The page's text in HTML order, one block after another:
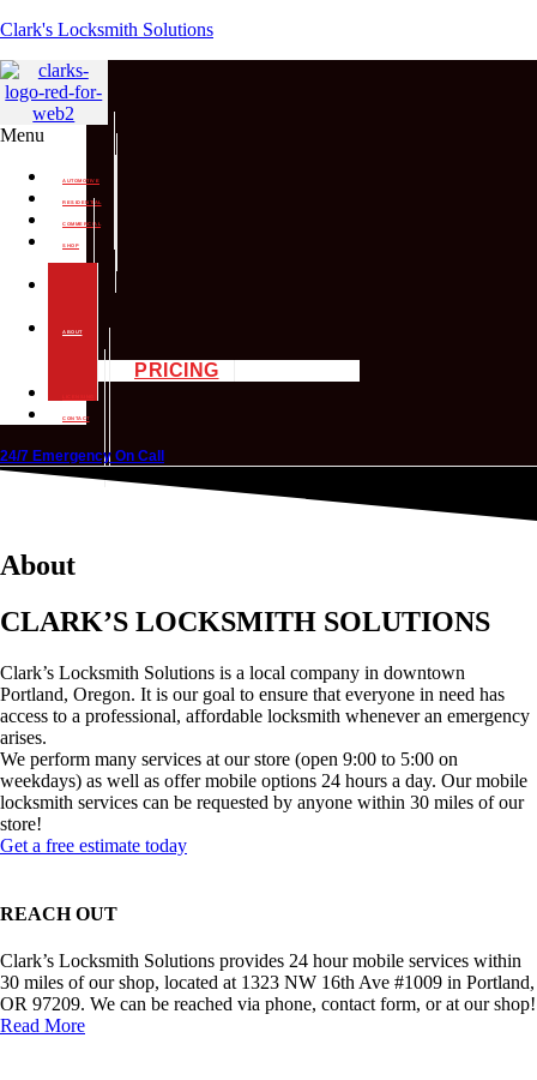
Clark's Locksmith Solutions
Menu
AUTOMOTIVE
RESIDENTIAL
COMMERCIAL
SHOP
ABOUT
PRICING
CONTACT
24/7 Emergency On Call
About
CLARK’S LOCKSMITH SOLUTIONS
Clark’s Locksmith Solutions is a local company in downtown
Portland, Oregon. It is our goal to ensure that everyone in need has
access to a professional, affordable locksmith whenever an emergency
arises.
We perform many services at our store (open 9:00 to 5:00 on
weekdays) as well as offer mobile options 24 hours a day. Our mobile
locksmith services can be requested by anyone within 30 miles of our
store!
Get a free estimate today
REACH OUT
Clark’s Locksmith Solutions provides 24 hour mobile services within
30 miles of our shop, located at 1323 NW 16th Ave #1009 in Portland,
OR 97209. We can be reached via phone, contact form, or at our shop!
Read More